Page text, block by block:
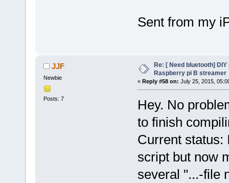
Sent from my
JJF
Newbie
Posts: 7
Re: [ Need bluetooth]
Raspberry pi B streamer
« Reply #58 on: July 25, 2015,
Hey. No
to finish
Current status:
script but now
several "...-file